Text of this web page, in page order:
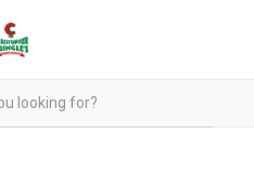
orders over $100.